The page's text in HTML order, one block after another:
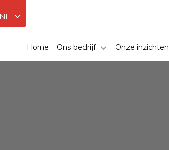
Home Ons bedrijf Onze inzichten
NL